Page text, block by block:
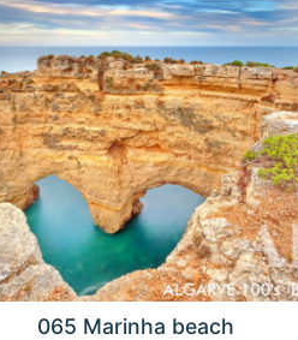
065 Marinha beach